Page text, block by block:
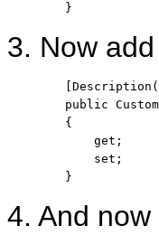
        }
3. Now
        [Description(
public
        {
            get;
            set;
        }
4. And